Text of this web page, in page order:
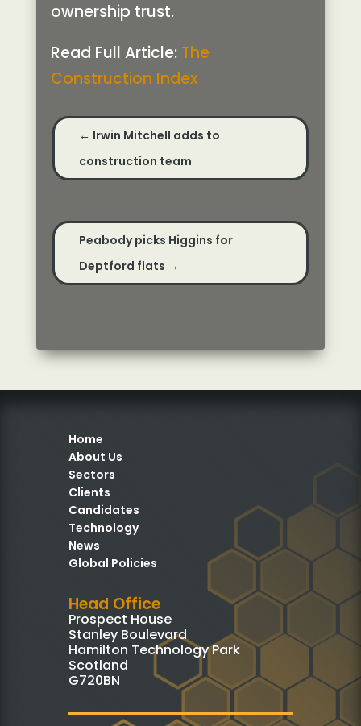
ownership trust.
Read Full Article: The
Construction Index
← Irwin Mitchell adds to
construction team
Peabody picks Higgins for
Deptford flats →
Home
About Us
Sectors
Clients
Candidates
Technology
News
Global Policies
Head Office
Prospect House
Stanley Boulevard
Hamilton Technology Park
Scotland
G720BN